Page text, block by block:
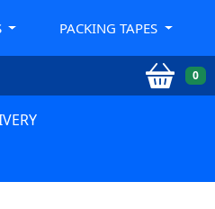
PACKING TAPES
0